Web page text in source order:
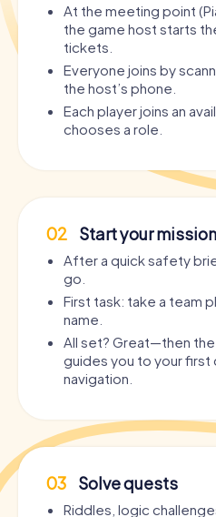
At the meeting point
the game host starts
tickets.
Everyone joins by
the host’s phone.
Each player joins an
chooses a role.
02 Start your mission
After a quick safety
go.
First task: take a team
name.
All set? Great—then
guides you to your first
navigation.
03 Solve quests
Riddles, logic